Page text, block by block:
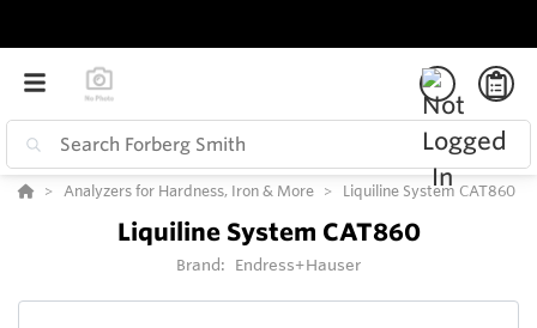
Analyzers for Hardness, Iron & More Liquiline System CAT860
Liquiline System CAT860
Brand: Endress+Hauser